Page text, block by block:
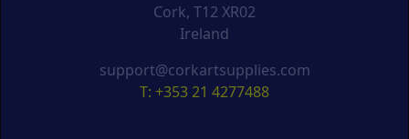
Cork, T12 XR02
Ireland
support@corkartsupplies.com
T: +353 21 4277488